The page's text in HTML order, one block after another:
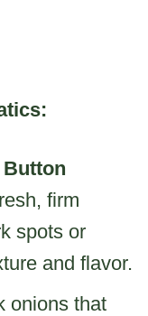
firm
spots or
and flavor.
onions that